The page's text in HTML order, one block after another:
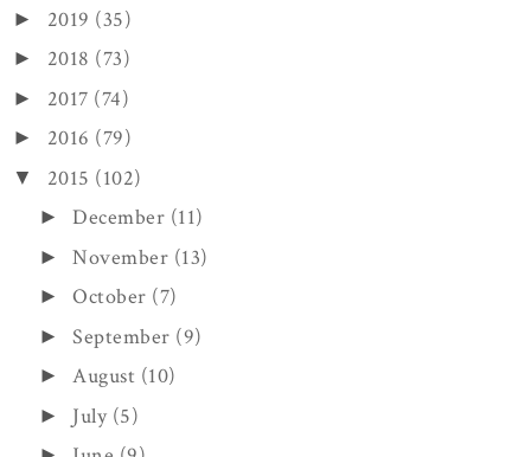
► 2019 (35)
► 2018 (73)
► 2017 (74)
► 2016 (79)
▼ 2015 (102)
►December (11)
►November (13)
►October (7)
►September (9)
►August (10)
► July (5)